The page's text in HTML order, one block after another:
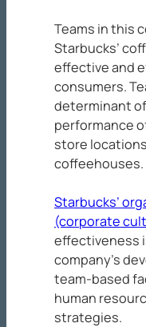
Teams in this
Starbucks’
effective and
consumers.
determinant
performance
store
coffeehouses.
Starbucks’
(corporate
effectiveness
company’s
team-based
human
strategies.